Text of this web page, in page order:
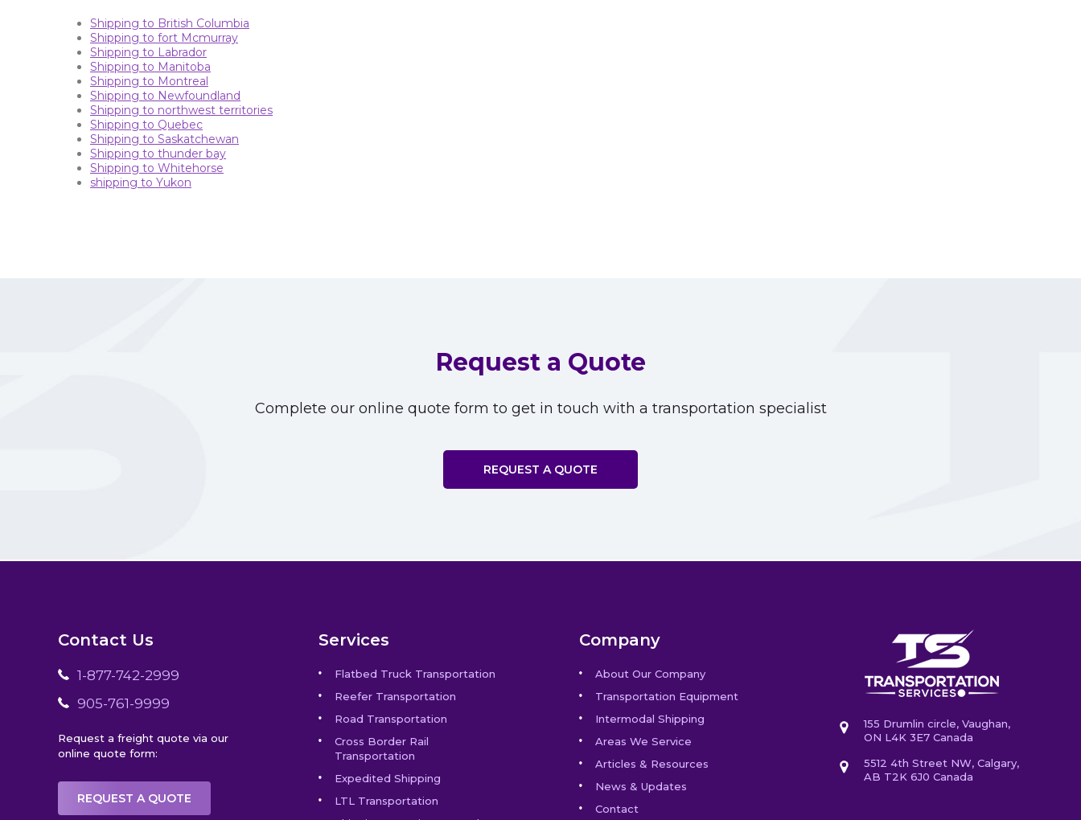
Shipping to British Columbia
Shipping to fort Mcmurray
Shipping to Labrador
Shipping to Manitoba
Shipping to Montreal
Shipping to Newfoundland
Shipping to northwest territories
Shipping to Quebec
Shipping to Saskatchewan
Shipping to thunder bay
Shipping to Whitehorse
shipping to Yukon
Request a Quote
Complete our online quote form to get in touch with a transportation specialist
REQUEST A QUOTE
Contact Us
1-877-742-2999
905-761-9999
Request a freight quote via our
online quote form:
REQUEST A QUOTE
Services
Flatbed Truck Transportation
Reefer Transportation
Road Transportation
Cross Border Rail
Transportation
Expedited Shipping
LTL Transportation
Company
About Our Company
Transportation Equipment
Intermodal Shipping
Areas We Service
Articles & Resources
News & Updates
Contact
155 Drumlin circle, Vaughan,
ON L4K 3E7 Canada
5512 4th Street NW, Calgary,
AB T2K 6J0 Canada